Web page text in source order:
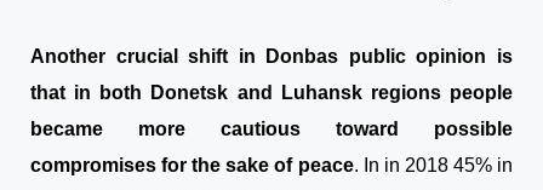
Another crucial shift in Donbas public opinion is
that in both Donetsk and Luhansk regions people
became more cautious toward possible
compromises for the sake of peace. In in 2018 45% in